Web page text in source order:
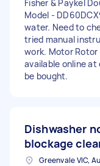
Fisher & Paykel
Model -
water. Need to
tried manual
work. Motor Rotor
available online
be bought.
Dishwasher
blockage
Greenvale VIC,